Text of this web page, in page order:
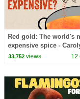
Red gold: The world's
expensive spice -
Beans
33,752views 12